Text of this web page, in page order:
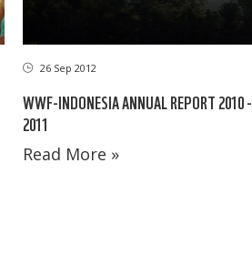
26 Sep 2012
WWF-INDONESIA ANNUAL REPORT 2010 -
2011
Read More »